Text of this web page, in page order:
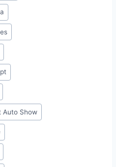
Auto Show